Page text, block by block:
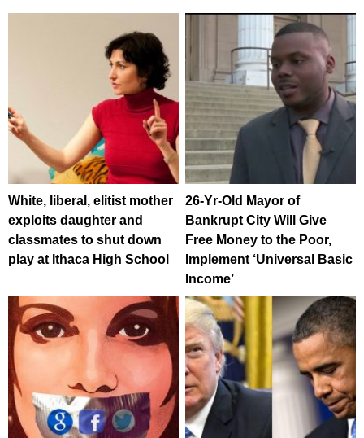
White, liberal, elitist mother
exploits daughter and
classmates to shut down
play at Ithaca High School
26-Yr-Old Mayor of
Bankrupt City Will Give
Free Money to the Poor,
Implement ‘Universal Basic
Income’